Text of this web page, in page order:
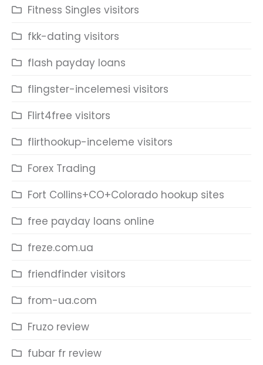
Fitness Singles visitors
fkk-dating visitors
flash payday loans
flingster-incelemesi visitors
Flirt4free visitors
flirthookup-inceleme visitors
Forex Trading
Fort Collins+CO+Colorado hookup sites
free payday loans online
freze.com.ua
friendfinder visitors
from-ua.com
Fruzo review
fubar fr review